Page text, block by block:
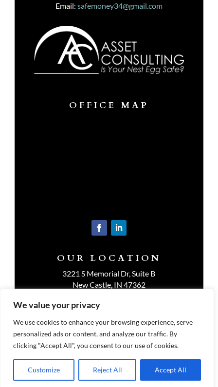
We value your privacy
We use cookies to enhance your browsing experience, serve
personalized ads or content, and analyze our traffic. By
clicking "Accept All", you consent to our use of cookies.
Customize Reject All Accept All
Email: safemoney34@gmail.com
OFFICE MAP
OUR LOCATION
3221 S Memorial Dr, Suite B
New Castle, IN 47362